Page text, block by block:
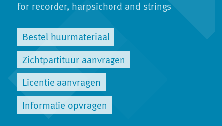
for recorder, harpsichord and strings
Bestel huurmateriaal
Zichtpartituur aanvragen
Licentie aanvragen
Informatie opvragen